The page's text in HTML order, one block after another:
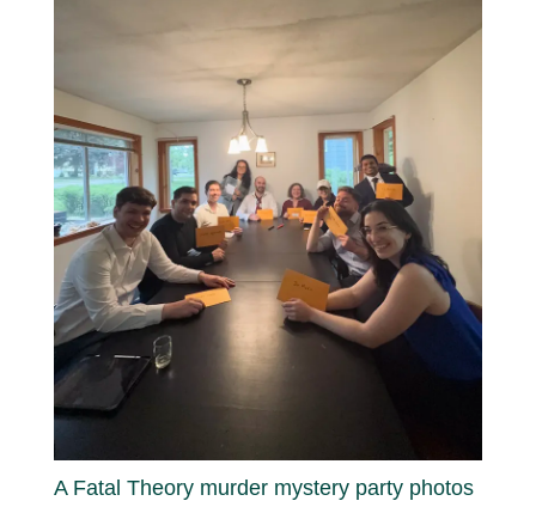
A Fatal Theory murder mystery party photos